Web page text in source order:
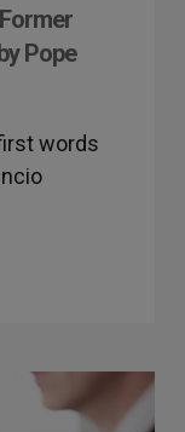
Pope
words